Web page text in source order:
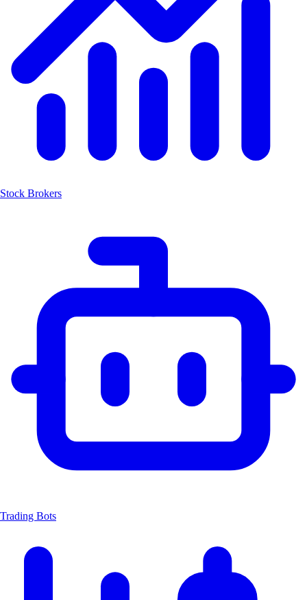
Stock Brokers
Trading Bots